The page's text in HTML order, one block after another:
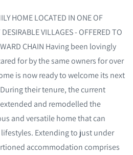
HOME LOCATED IN ONE OF
VILLAGES - OFFERED TO
CHAIN Having been lovingly
for by the same owners for over
is now ready to welcome its next
their tenure, the current
and remodelled the
and versatile home that can
Extending to just under
accommodation comprises